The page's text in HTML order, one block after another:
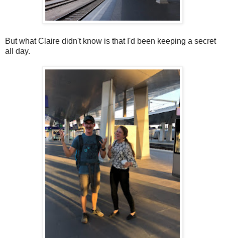
But what Claire didn't know is that I'd been keeping a secret
all day.